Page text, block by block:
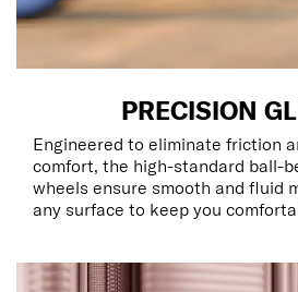
PRECISION
Engineered to eliminate friction
comfort, the high-standard ball-
wheels ensure smooth and fluid
any surface to keep you